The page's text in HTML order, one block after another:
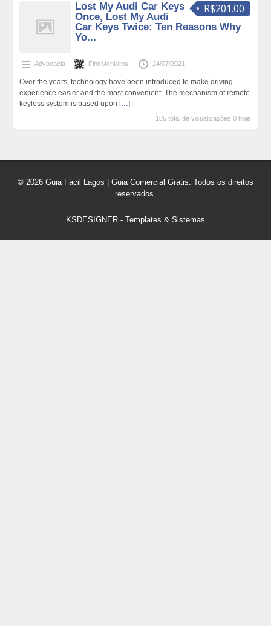
R$201.00
Lost My Audi Car Keys
Once, Lost My Audi
Car Keys Twice: Ten Reasons Why
Yo...
Advocacia FinnMenkens 24/07/2021
Over the years, technology have been introduced to make driving
experience easier and the most convenient. The mechanism of remote
keyless system is based upon […]
185 total de visualizações,0 hoje
© 2026 Guia Fácil Lagos | Guia Comercial Grátis. Todos os direitos
reservados.
KSDESIGNER - Templates & Sistemas